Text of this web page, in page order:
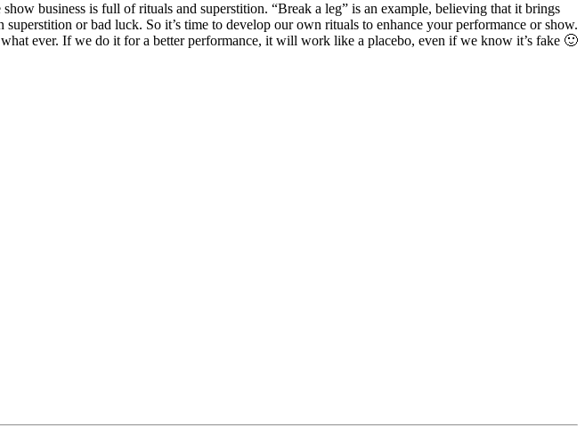
business is full of rituals and superstition. “Break a leg” is an example, believing that it brings
or bad luck. So it’s time to develop our own rituals to enhance your performance or show.
ever. If we do it for a better performance, it will work like a placebo, even if we know it’s fake 🙂